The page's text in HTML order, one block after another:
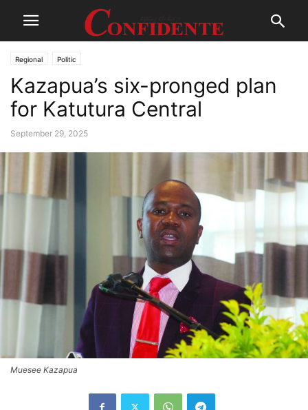
Regional Politic
Kazapua’s six-pronged plan
for Katutura Central
September 29, 2025
Muesee Kazapua